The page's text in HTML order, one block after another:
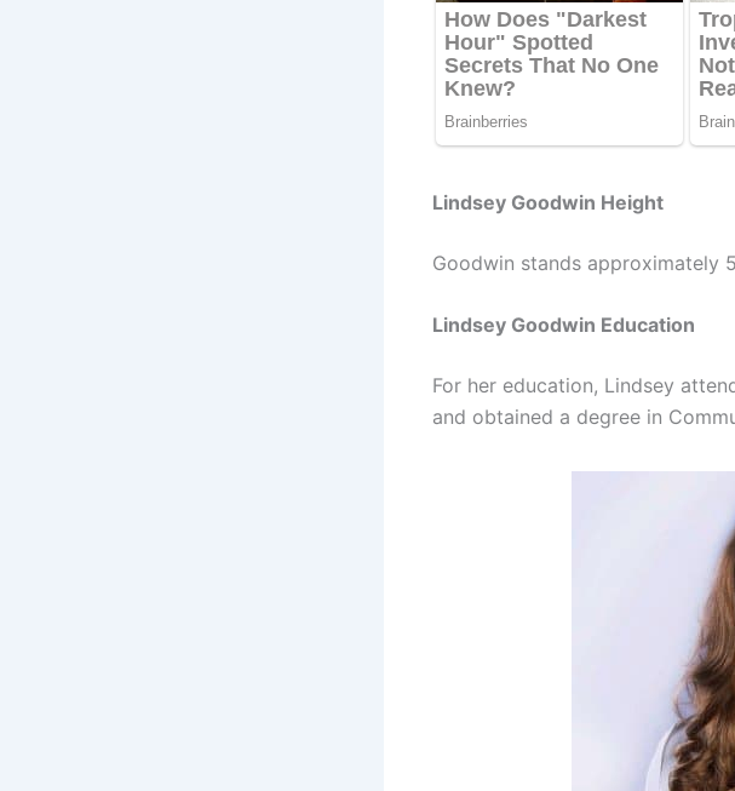
Lindsey Goodwin Height
Goodwin stands approximately
Lindsey Goodwin Education
For her education, Lindsey
and obtained a degree in